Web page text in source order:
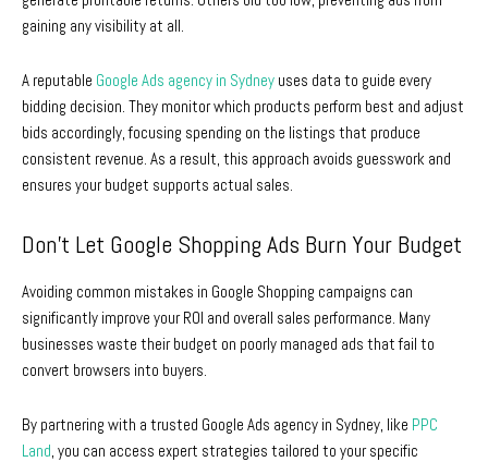
gaining any visibility at all.
A reputable Google Ads agency in Sydney uses data to guide every
bidding decision. They monitor which products perform best and adjust
bids accordingly, focusing spending on the listings that produce
consistent revenue. As a result, this approach avoids guesswork and
ensures your budget supports actual sales.
Don’t Let Google Shopping Ads Burn Your Budget
Avoiding common mistakes in Google Shopping campaigns can
significantly improve your ROI and overall sales performance. Many
businesses waste their budget on poorly managed ads that fail to
convert browsers into buyers.
By partnering with a trusted Google Ads agency in Sydney, like PPC
Land, you can access expert strategies tailored to your specific